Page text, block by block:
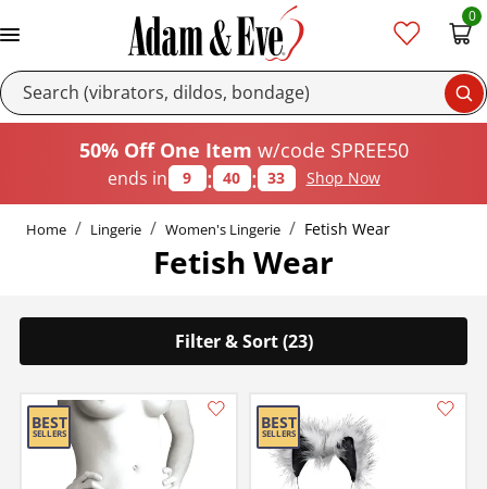
0
50% Off One Item w/code SPREE50
ends in 9 : 40 : 33 Shop Now
Home Lingerie Women's Lingerie Fetish Wear
Fetish Wear
Filter & Sort (23)